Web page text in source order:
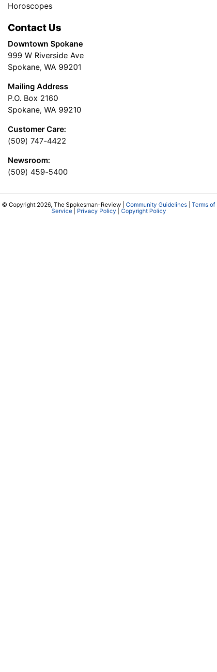
Horoscopes
Contact Us
Downtown Spokane
999 W Riverside Ave
Spokane, WA 99201
Mailing Address
P.O. Box 2160
Spokane, WA 99210
Customer Care:
(509) 747-4422
Newsroom:
(509) 459-5400
© Copyright 2026, The Spokesman-Review | Community Guidelines
Terms of
Service| Privacy Policy Copyright Policy